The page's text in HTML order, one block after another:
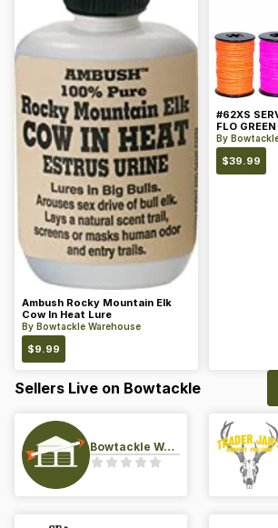
Ambush Rocky Mountain Elk
Cow In Heat Lure
By Bowtackle Warehouse
$9.99
#62XS
FLO
Color:
By
$39.99
Sellers Live on Bowtackle
Bowtackle Warehouse